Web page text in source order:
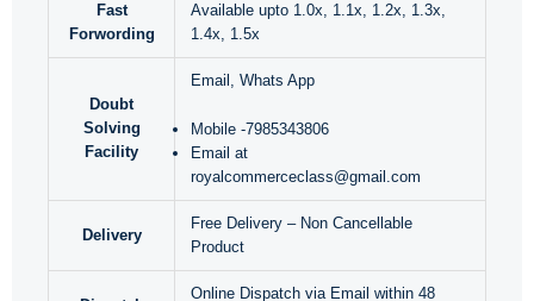
Fast
Forwording
Available upto 1.0x, 1.1x, 1.2x, 1.3x,
1.4x, 1.5x
Doubt
Solving
Facility
Email, Whats App
Mobile -7985343806
Email at
royalcommerceclass@gmail.com
Delivery
Free Delivery – Non Cancellable
Product
Online Dispatch via Email within 48